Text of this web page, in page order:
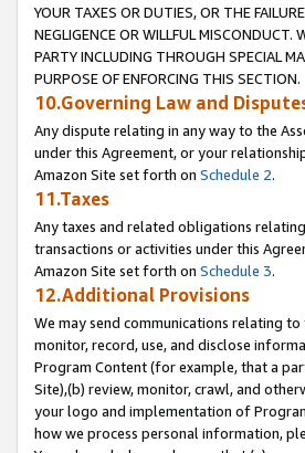
YOUR TAXES OR DUTIES, OR THE
NEGLIGENCE OR WILLFUL MISCONDUCT.
PARTY INCLUDING THROUGH SPECIAL
PURPOSE OF ENFORCING THIS SECTION.
10.Governing Law and
Any dispute relating in any way to the
under this Agreement, or your
Amazon Site set forth on Schedule 2.
11.Taxes
Any taxes and related obligations
transactions or activities under this
Amazon Site set forth on Schedule 3.
12.Additional Provisions
We may send communications relating
monitor, record, use, and disclose
Program Content (for example, that a
Site),(b) review, monitor, crawl, and
your logo and implementation of
how we process personal information,